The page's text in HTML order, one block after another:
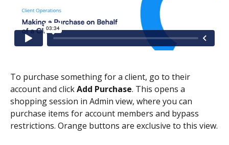
To purchase something for a client, go to their
account and click Add Purchase. This opens a
shopping session in Admin view, where you can
purchase items for account members and bypass
restrictions. Orange buttons are exclusive to this view.